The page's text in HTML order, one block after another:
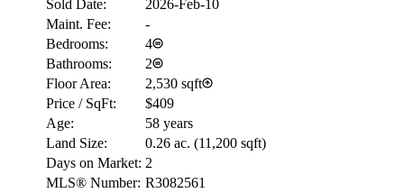
Sold Date:
2026-Feb-10
Maint. Fee:
-
Bedrooms:
4
Bathrooms:
2
Floor Area:
2,530 sqft
Price / SqFt:
$409
Age:
58 years
Land Size:
0.26 ac. (11,200 sqft)
Days on Market: 2
MLS® Number: R3082561